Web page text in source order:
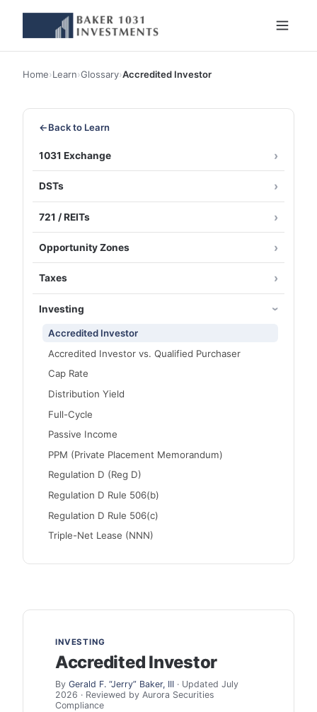
Home›Learn›Glossary›Accredited Investor
←Back to Learn
1031 Exchange
DSTs
721 / REITs
Opportunity Zones
Taxes
Investing
Accredited Investor
Accredited Investor vs. Qualified Purchaser
Cap Rate
Distribution Yield
Full-Cycle
Passive Income
PPM (Private Placement Memorandum)
Regulation D (Reg D)
Regulation D Rule 506(b)
Regulation D Rule 506(c)
Triple-Net Lease (NNN)
INVESTING
Accredited Investor
By Gerald F. “Jerry” Baker, III· Updated July
2026 · Reviewed by Aurora Securities
Compliance